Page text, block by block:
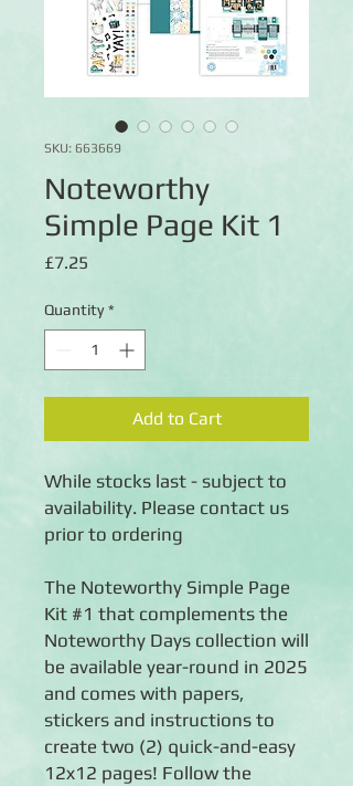
SKU: 663669
Noteworthy
Simple Page Kit 1
£7.25
Quantity *
Add to Cart
While stocks last - subject to
availability. Please contact us
prior to ordering
The Noteworthy Simple Page
Kit #1 that complements the
Noteworthy Days collection will
be available year-round in 2025
and comes with papers,
stickers and instructions to
create two (2) quick-and-easy
12x12 pages! Follow the